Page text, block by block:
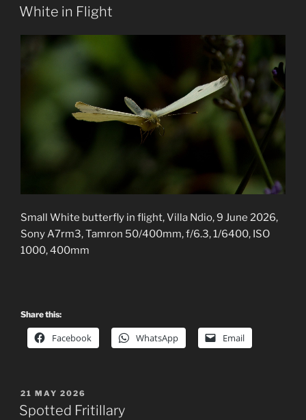
ON
White in Flight
Small White butterfly in flight, Villa Ndio, 9 June 2026,
Sony A7rm3, Tamron 50/400mm, f/6.3, 1/6400, ISO
1000, 400mm
Share this:
Facebook WhatsApp Email
POSTED
ON
21 MAY 2026
Spotted Fritillary